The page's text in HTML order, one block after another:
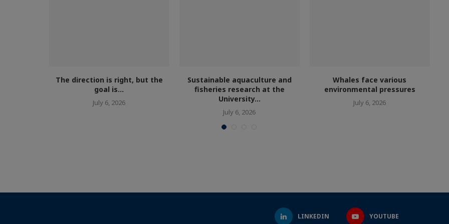
The direction is right, but the
goal is...
July 6, 2026
Sustainable aquaculture and
fisheries research at the
University...
July 6, 2026
Whales face various
environmental pressures
July 6, 2026
LINKEDIN YOUTUBE